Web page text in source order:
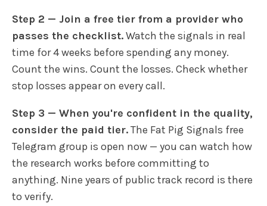
Step 2 — Join a free tier from a provider who
passes the checklist.Watch the signals in real
time for 4 weeks before spending any money.
Count the wins. Count the losses. Check whether
stop losses appear on every call.
Step 3 — When you're confident in the quality,
consider the paid tier.The Fat Pig Signals free
Telegram group is open now — you can watch how
the research works before committing to
anything. Nine years of public track record is there
to verify.